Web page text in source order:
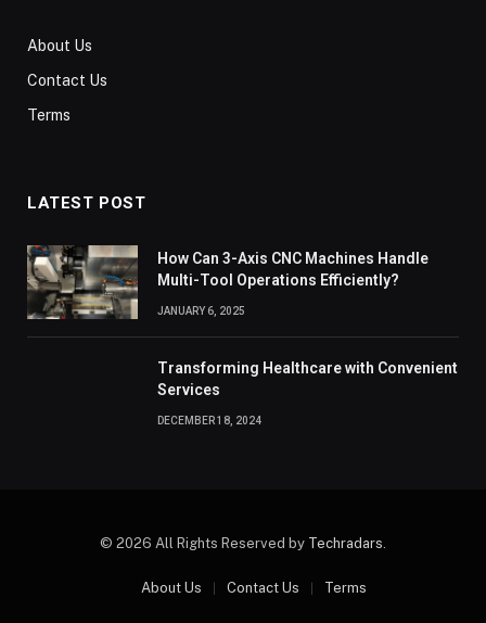
About Us
Contact Us
Terms
LATEST POST
How Can 3-Axis CNC Machines Handle
Multi-Tool Operations Efficiently?
JANUARY 6, 2025
Transforming Healthcare with Convenient
Services
DECEMBER 18, 2024
© 2026 All Rights Reserved by Techradars
About Us Contact Us Terms